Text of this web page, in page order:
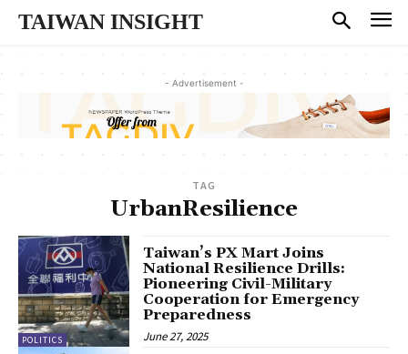
TAIWAN INSIGHT
- Advertisement -
TAG
UrbanResilience
POLITICS
Taiwan’s PX Mart Joins
National Resilience Drills:
Pioneering Civil-Military
Cooperation for Emergency
Preparedness
June 27, 2025